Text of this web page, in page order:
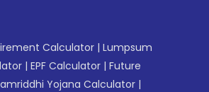
Calculator | Lumpsum
| EPF Calculator | Future
Yojana Calculator |